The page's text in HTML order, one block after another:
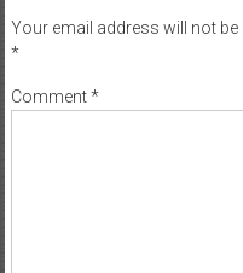
Your email address will not be
*
Comment*